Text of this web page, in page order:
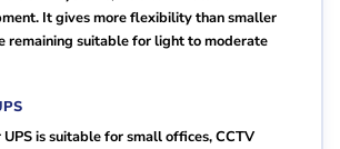
It gives more flexibility than smaller
remaining suitable for light to moderate
is suitable for small offices, CCTV